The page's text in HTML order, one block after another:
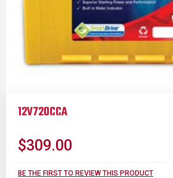
gallery
12V720CCA
$309.00
BE THE FIRST TO REVIEW THIS PRODUCT